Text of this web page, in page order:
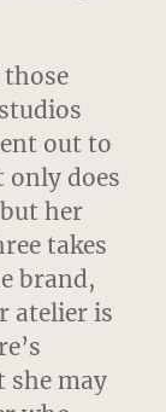
out to
only does
her
takes
brand,
atelier is
she may